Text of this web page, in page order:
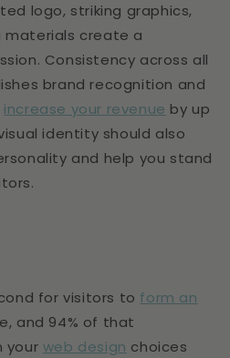
logo, striking graphics,
materials create a
Consistency across all
brand recognition and
increase your revenue by up
identity should also
and help you stand
for visitors to form an
and 94% of that
your web design choices